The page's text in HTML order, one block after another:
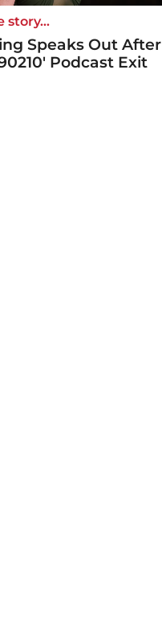
story...
Speaks Out After
Podcast Exit